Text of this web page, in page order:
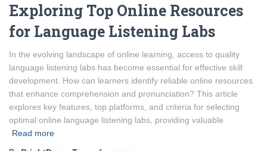
Exploring Top Online Resources
for Language Listening Labs
In the evolving landscape of online learning, access to quality
language listening labs has become essential for effective skill
development. How can learners identify reliable online resources
that enhance comprehension and pronunciation? This article
explores key features, top platforms, and criteria for selecting
optimal online language listening labs, providing valuable
Read more